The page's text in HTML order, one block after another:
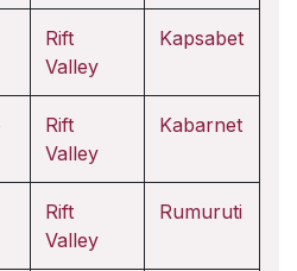
Rift
Valley
Kapsabet
Rift
Valley
Kabarnet
Rift
Valley
Rumuruti